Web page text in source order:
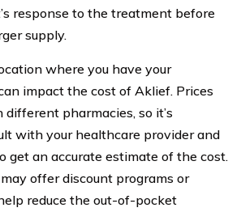
response to the treatment before
supply.
where you have your
impact the cost of Aklief. Prices
pharmacies, so it’s
with your healthcare provider and
get an accurate estimate of the cost.
offer discount programs or
reduce the out-of-pocket